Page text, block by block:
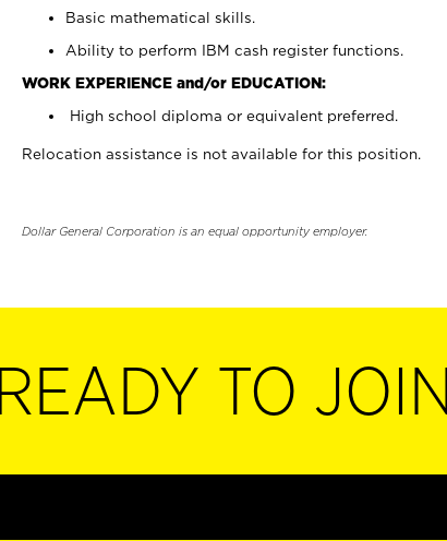
Basic mathematical skills.
Ability to perform IBM cash register functions.
WORK EXPERIENCE and/or EDUCATION:
High school diploma or equivalent preferred.
Relocation assistance is not available for this position.
Dollar General Corporation is an equal opportunity employer.
READY TO JOIN